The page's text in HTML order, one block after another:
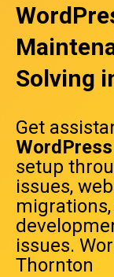
Solving
Get
setup
issues,
issues.
Thornton